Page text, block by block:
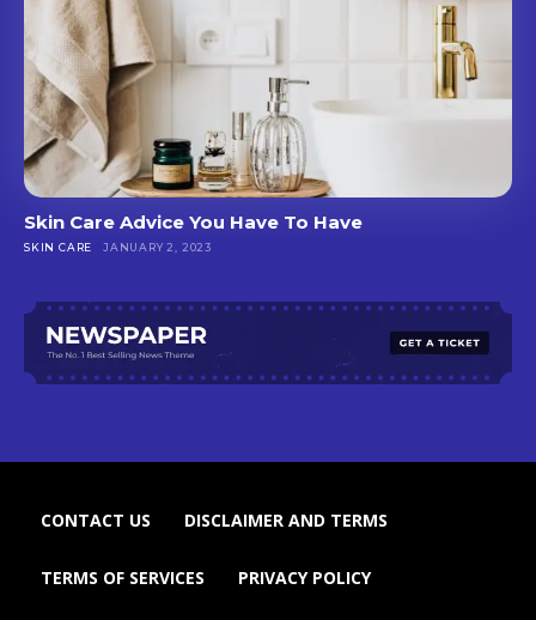
Skin Care Advice You Have To Have
SKIN CARE JANUARY 2, 2023
CONTACT US DISCLAIMER AND TERMS
TERMS OF SERVICES PRIVACY POLICY